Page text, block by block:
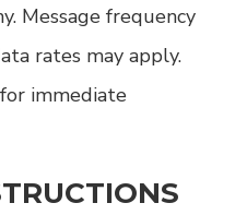
Message frequency
rates may apply.
immediate